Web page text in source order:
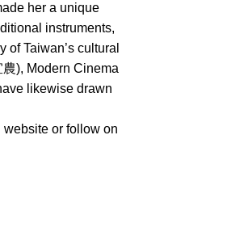
her a unique
instruments,
Taiwan’s cultural
), Modern Cinema
likewise drawn
website or follow on